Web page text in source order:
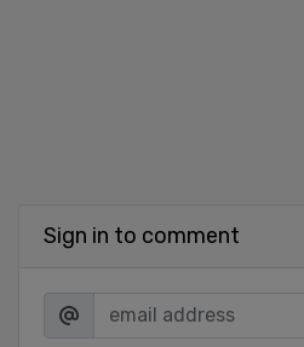
Sign in to comment